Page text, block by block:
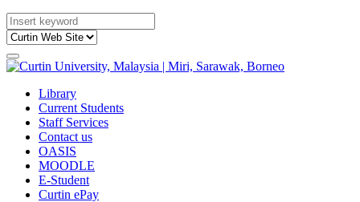
Library
Current Students
Staff Services
Contact us
OASIS
MOODLE
E-Student
Curtin ePay